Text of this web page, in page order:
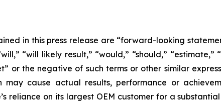
in this press release are “forward-looking
“will likely result,” “would,” “should,” “estimate,”
or the negative of such terms or other similar
may cause actual results, performance or
reliance on its largest OEM customer for a